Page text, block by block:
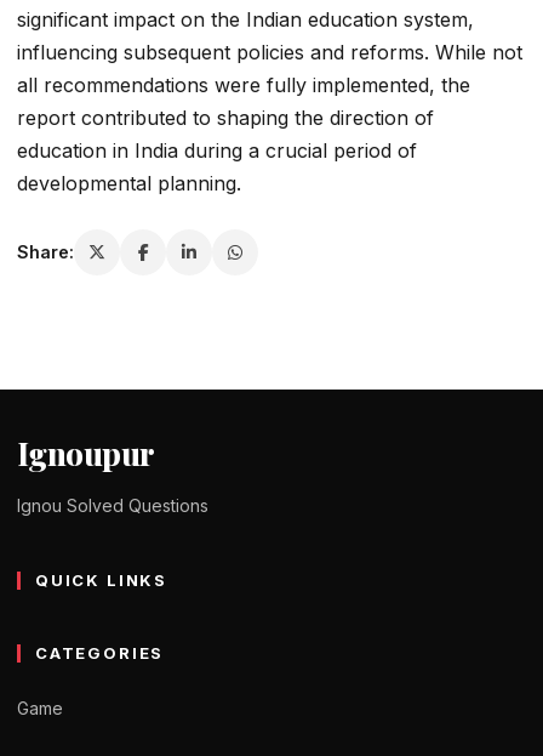
significant impact on the Indian education system,
influencing subsequent policies and reforms. While not
all recommendations were fully implemented, the
report contributed to shaping the direction of
education in India during a crucial period of
developmental planning.
Share:
Ignoupur
Ignou Solved Questions
QUICK LINKS
CATEGORIES
Game